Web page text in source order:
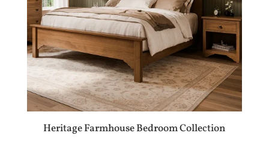
Heritage Farmhouse Bedroom Collection